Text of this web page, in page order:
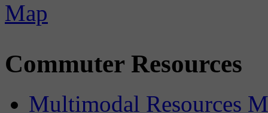
Commuter Resources
Multimodal Resources